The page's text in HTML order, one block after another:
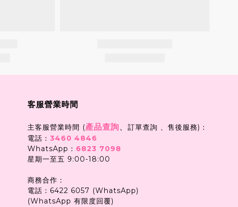
客服營業時間
主客服營業時間 (產品查詢、 訂單查詢 、售後服務)：
電話： 3460 4846
WhatsApp： 6823 7098
星期一至五 9:00-18:00
商務合作：
電話：6422 6057 (WhatsApp)
(WhatsApp 有限度回覆)